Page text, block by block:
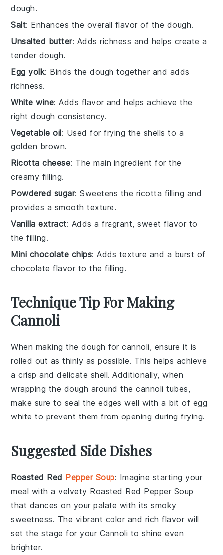
dough.
Salt: Enhances the overall flavor of the dough.
Unsalted butter: Adds richness and helps create a
tender dough.
Egg yolk: Binds the dough together and adds
richness.
White wine: Adds flavor and helps achieve the
right dough consistency.
Vegetable oil: Used for frying the shells to a
golden brown.
Ricotta cheese: The main ingredient for the
creamy filling.
Powdered sugar: Sweetens the ricotta filling and
provides a smooth texture.
Vanilla extract: Adds a fragrant, sweet flavor to
the filling.
Mini chocolate chips: Adds texture and a burst of
chocolate flavor to the filling.
Technique Tip For Making
Cannoli
When making thedough forcannoli, ensure it is
rolled out as thinly as possible. This helps achieve
a crisp and delicate shell. Additionally, when
wrapping the dough around thecannoli tubes,
make sure to seal the edges well with a bit of egg
white to prevent them from opening during frying.
Suggested Side Dishes
Roasted Red Pepper Soup: Imagine starting your
meal with a velvety Roasted Red Pepper Soup
that dances on your palate with its smoky
sweetness. The vibrant color and rich flavor will
set the stage for your Cannoli to shine even
brighter.